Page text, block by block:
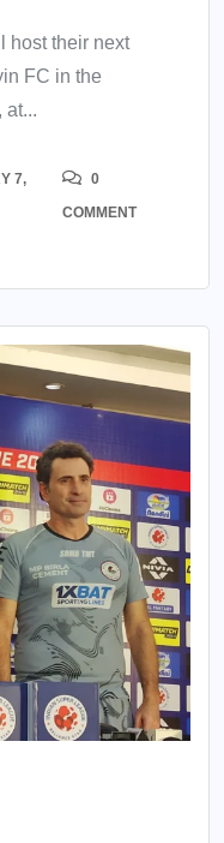
host their next
FC in the
at...
7,
0
COMMENT